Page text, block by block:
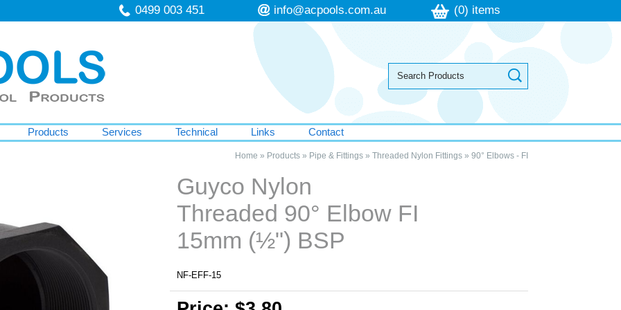
0499 003 451 info@acpools.com.au (0) items
Products Services Technical Links Contact
Home » Products» Pipe & Fittings» Threaded Nylon Fittings» 90° Elbows - FI
Guyco Nylon
Threaded 90° Elbow FI
15mm (½") BSP
NF-EFF-15